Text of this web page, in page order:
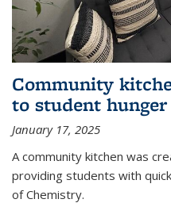
Community
to student hunger
January 17, 2025
A community kitchen was
providing students with
of Chemistry.